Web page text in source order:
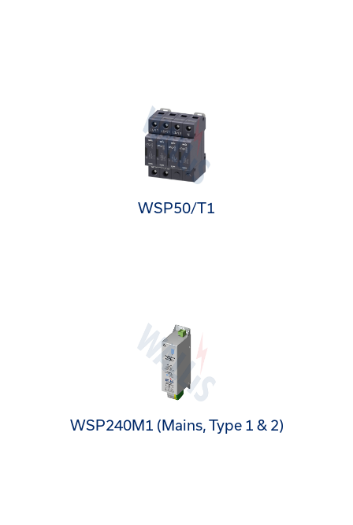
WSP50/T1
WSP240M1 (Mains, Type 1 & 2)